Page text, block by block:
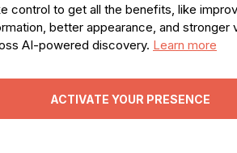
control to get all the benefits, like
better appearance, and stronger
AI-powered discovery. Learn more
ACTIVATE YOUR PRESENCE